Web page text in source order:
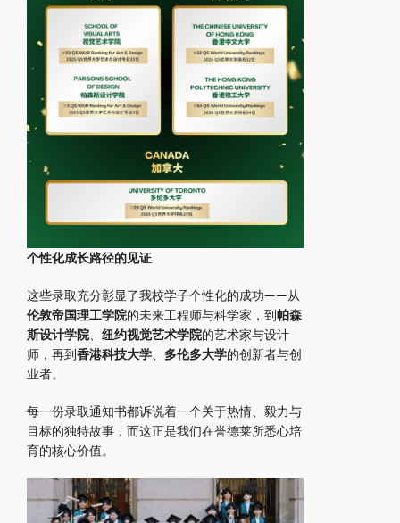
个性化成长路径的见证
这些录取充分彰显了我校学子个性化的成功——从
伦敦帝国理工学院的未来工程师与科学家，到 帕森
斯设计学院、 纽约视觉艺术学院的艺术家与设计
师，再到 香港科技大学、 多伦多大学的创新者与创
业者。
每一份录取通知书都诉说着一个关于热情、毅力与
目标的独特故事，而这正是我们在誉德莱所悉心培
育的核心价值。